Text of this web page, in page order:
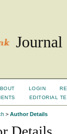
LOGIN
EDITORIAL
> Author Details